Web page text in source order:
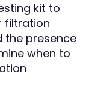
kit to
filtration
the presence
when to